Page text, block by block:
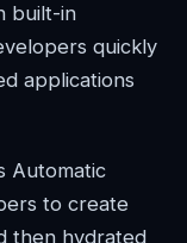
built-in
quickly
applications
Automatic
to create
then hydrated